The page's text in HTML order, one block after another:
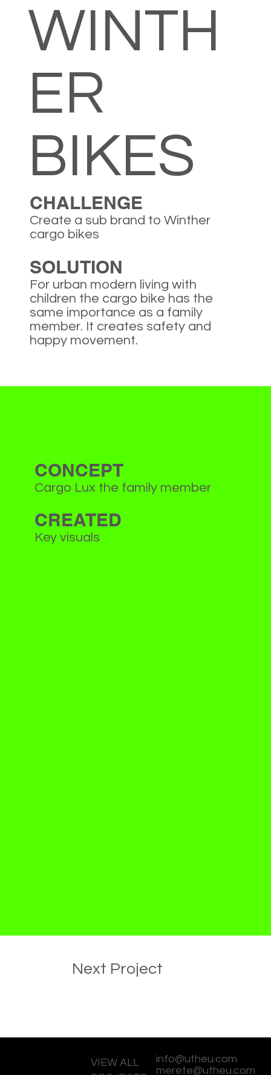
Next Project
WINTH
ER
BIKES
CHALLENGE
Create a sub brand to Winther
cargo bikes
SOLUTION
For urban modern living with
children the cargo bike has the
same importance as a family
member. It creates safety and
happy movement.
CONCEPT
Cargo Lux the family member
CREATED
Key visuals
info@utheu.com
merete@utheu.com
VIEW ALL